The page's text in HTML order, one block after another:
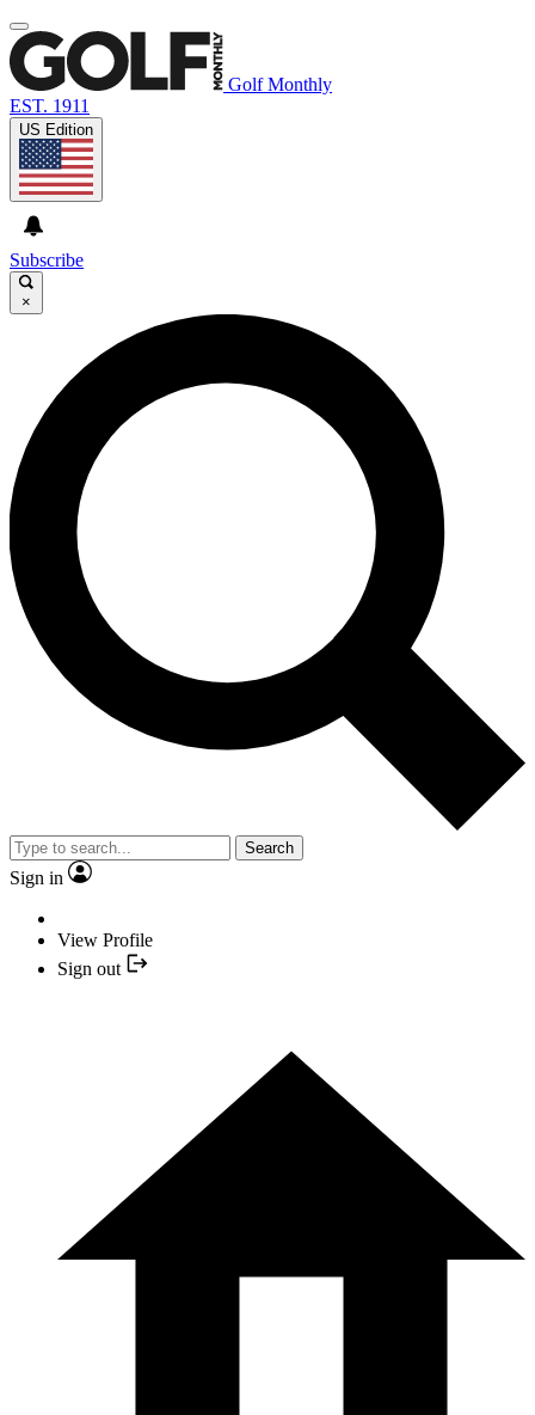
Golf Monthly
EST. 1911
US Edition
Subscribe
×
Search
Sign in
View Profile
Sign out